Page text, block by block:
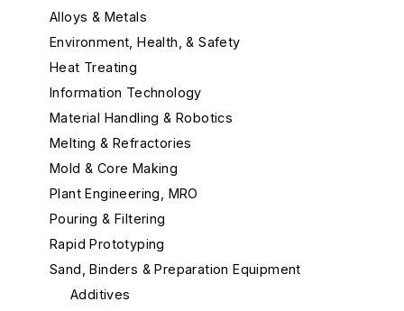
Alloys & Metals
Environment, Health, & Safety
Heat Treating
Information Technology
Material Handling & Robotics
Melting & Refractories
Mold & Core Making
Plant Engineering, MRO
Pouring & Filtering
Rapid Prototyping
Sand, Binders & Preparation Equipment
Additives